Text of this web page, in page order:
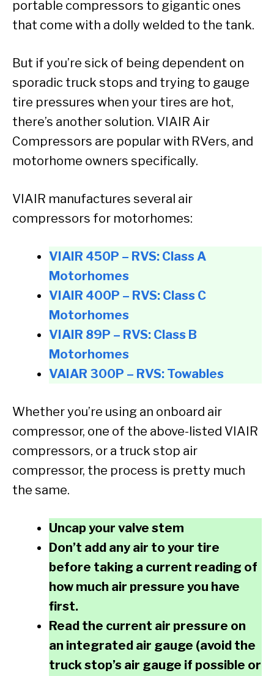
portable compressors to gigantic ones
that come with a dolly welded to the tank.
But if you’re sick of being dependent on
sporadic truck stops and trying to gauge
tire pressures when your tires are hot,
there’s another solution. VIAIR Air
Compressors are popular with RVers, and
motorhome owners specifically.
VIAIR manufactures several air
compressors for motorhomes:
VIAIR 450P – RVS: Class A
Motorhomes
VIAIR 400P – RVS: Class C
Motorhomes
VIAIR 89P – RVS: Class B
Motorhomes
VAIAR 300P – RVS: Towables
Whether you’re using an onboard air
compressor, one of the above-listed VIAIR
compressors, or a truck stop air
compressor, the process is pretty much
the same.
Uncap your valve stem
Don’t add any air to your tire
before taking a current reading of
how much air pressure you have
first.
Read the current air pressure on
an integrated air gauge (avoid the
truck stop’s air gauge if possible or